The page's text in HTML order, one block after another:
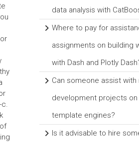
c.
data analysis with
Where to pay for
assignments on building
with Dash and Plotly
Can someone assist with
development projects
template engines?
Is it advisable to hire